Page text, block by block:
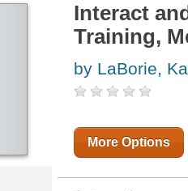
Interact
Training,
by LaBorie,
More Options